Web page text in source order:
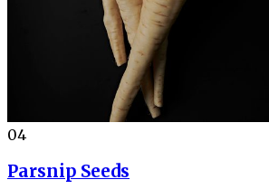
04
Parsnip Seeds